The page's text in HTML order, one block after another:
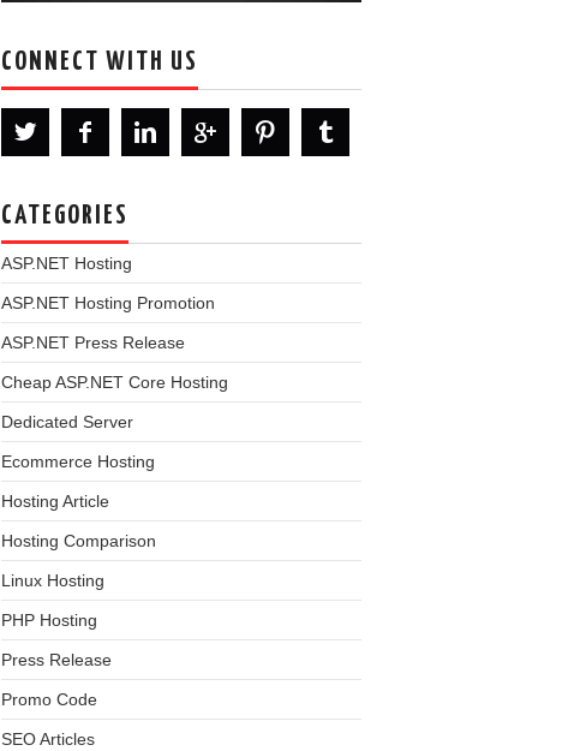
CONNECT WITH US
CATEGORIES
ASP.NET Hosting
ASP.NET Hosting Promotion
ASP.NET Press Release
Cheap ASP.NET Core Hosting
Dedicated Server
Ecommerce Hosting
Hosting Article
Hosting Comparison
Linux Hosting
PHP Hosting
Press Release
Promo Code
SEO Articles